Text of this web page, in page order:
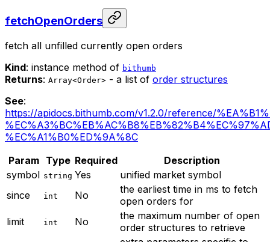
fetchOpenOrders
fetch all unfilled currently open orders
Kind: instance method of bithumb
Returns: Array<Order> - a list of order structures
See:
https://apidocs.bithumb.com/v1.2.0/reference/
%EC%A1%B0%ED%9A%8C
Param Type Required
Description
symbol string Yes
unified market symbol
since
int No
the earliest time in ms to fetch
open orders for
limit
int No
the maximum number of open
order structures to retrieve